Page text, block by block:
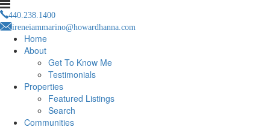
440.238.1400
ireneiammarino@howardhanna.com
Home
About
Get To Know Me
Testimonials
Properties
Featured Listings
Search
Communities